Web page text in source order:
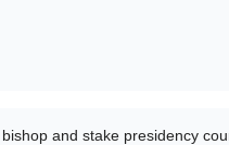
and stake presidency